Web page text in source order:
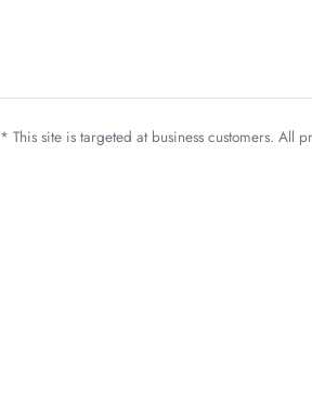
* This site is targeted at business customers. All